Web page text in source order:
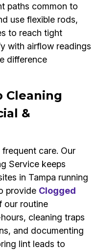
paths common to
use flexible rods,
to reach tight
with airflow readings
difference
Cleaning
&
care. Our
Service keeps
in Tampa running
provide Clogged
our routine
cleaning traps
and documenting
lint leads to